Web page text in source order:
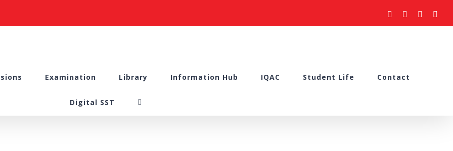
facebook
youtubeinstagram
Examination Library Information Hub IQAC Student Life Contact
Digital SST